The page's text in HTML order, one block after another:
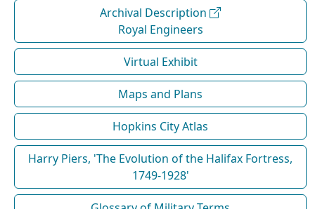
Archival Description
Royal Engineers
Virtual Exhibit
Maps and Plans
Hopkins City Atlas
Harry Piers, 'The Evolution of the Halifax Fortress,
1749-1928'